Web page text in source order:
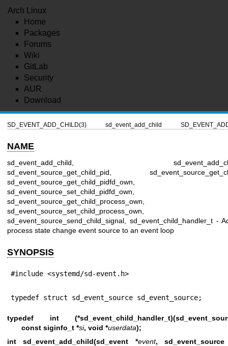
Arch Linux
Home
Packages
Forums
Wiki
GitLab
Security
AUR
Download
SD_EVENT_ADD_CHILD(3) sd_event_add_child
NAME
sd_event_add_child,
sd_event_source_get_child_pid,
sd_event_source_get_child_pidfd_own,
sd_event_source_set_child_pidfd_own,
sd_event_source_get_child_process_own,
sd_event_source_set_child_process_own,
sd_event_source_send_child_signal, sd_event_child_handler_t -
process state change event source to an event loop
SYNOPSIS
#include <systemd/sd-event.h>
typedef struct sd_event_source sd_event_source;
typedef int
const siginfo_t *si, void *userdata);
int sd_event_add_child(sd_event *event,